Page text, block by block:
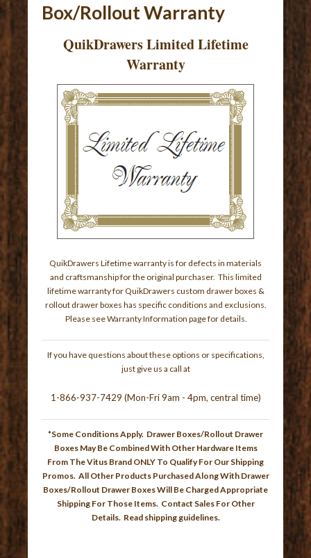
Box/Rollout Warranty
QuikDrawers Limited Lifetime
Warranty
QuikDrawers Lifetime warranty is for defects in materials
and craftsmanship for the original purchaser. This limited
lifetime warranty for QuikDrawers custom drawer boxes &
rollout drawer boxes has specific conditions and exclusions.
Please seeWarranty Information pagefor details.
If you have questions about these options or specifications,
just give us a call at
1-866-937-7429 (Mon-Fri 9am - 4pm, central time)
*Some Conditions Apply. Drawer Boxes/Rollout Drawer
Boxes May Be Combined With Other Hardware Items
From The Vitus Brand ONLY To Qualify For Our Shipping
Promos. All Other Products Purchased Along With Drawer
Boxes/Rollout Drawer Boxes Will Be Charged Appropriate
Shipping For Those Items. Contact Sales For Other
Details. Read shipping guidelines.